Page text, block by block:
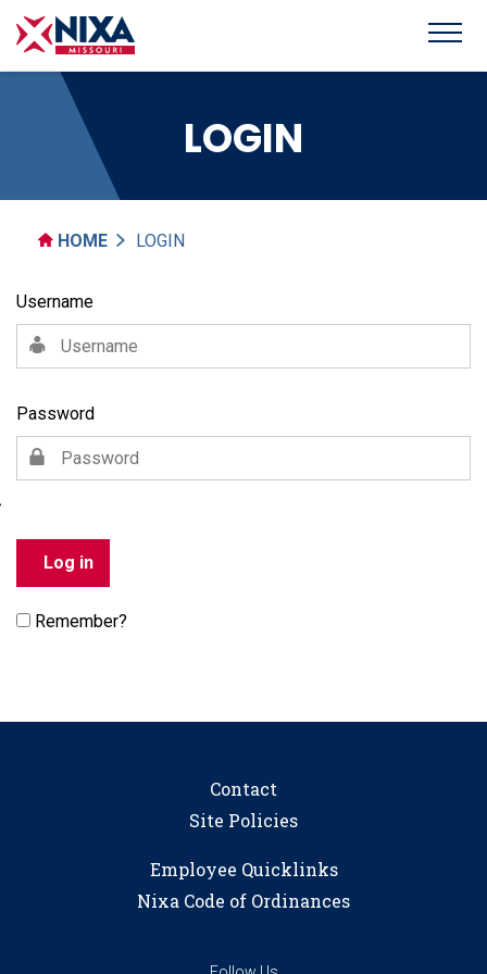
LOGIN
HOME LOGIN
Username
Password
Remember?
Contact
Site Policies
Employee Quicklinks
Nixa Code of Ordinances